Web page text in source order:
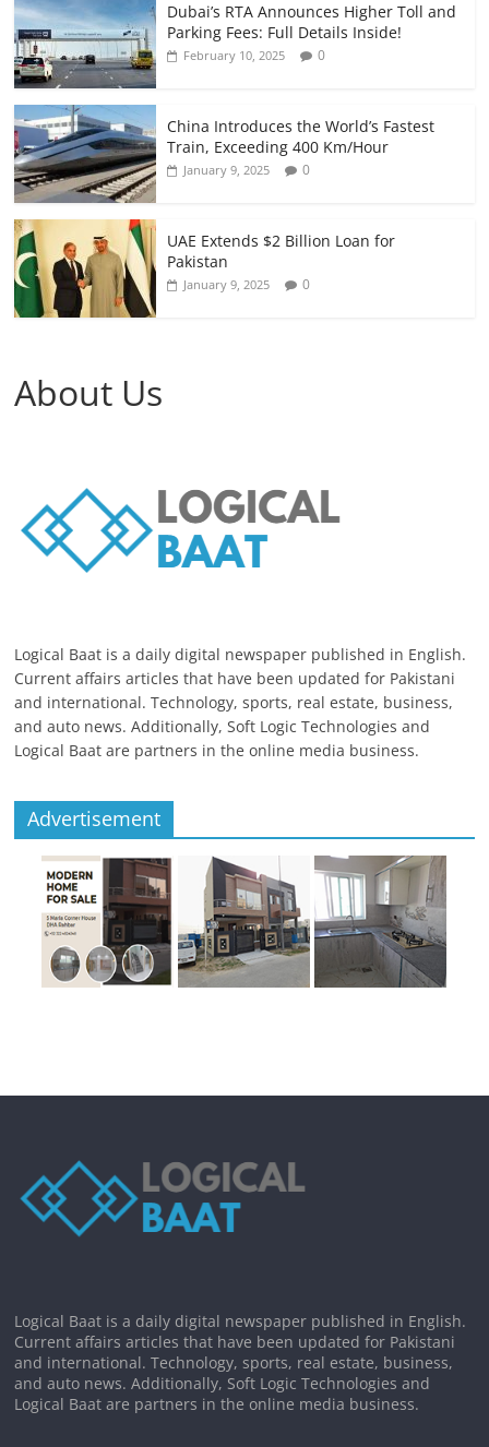
Dubai’s RTA Announces Higher Toll and
Parking Fees: Full Details Inside!
February 10, 2025 0
China Introduces the World’s Fastest
Train, Exceeding 400 Km/Hour
January 9, 2025 0
UAE Extends $2 Billion Loan for
Pakistan
January 9, 2025 0
About Us
Logical Baat is a daily digital newspaper published in English.
Current affairs articles that have been updated for Pakistani
and international. Technology, sports, real estate, business,
and auto news. Additionally, Soft Logic Technologies and
Logical Baat are partners in the online media business.
Advertisement
Logical Baat is a daily digital newspaper published in English.
Current affairs articles that have been updated for Pakistani
and international. Technology, sports, real estate, business,
and auto news. Additionally, Soft Logic Technologies and
Logical Baat are partners in the online media business.